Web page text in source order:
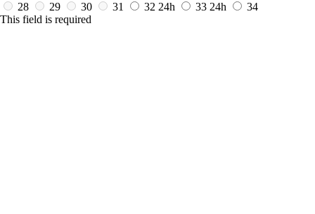
28
29 30 31 32 24h 33 24h
34
This field is required